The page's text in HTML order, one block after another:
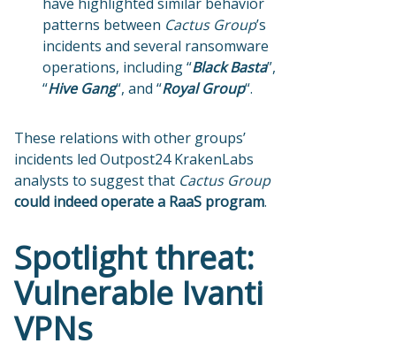
patterns between Cactus Group’s
incidents and several ransomware
operations, including “Black Basta”,
“Hive Gang“, and “Royal Group“.
These relations with other groups’
incidents led Outpost24 KrakenLabs
analysts to suggest that Cactus Group
could indeed operate a RaaS program.
Spotlight threat:
Vulnerable Ivanti
VPNs